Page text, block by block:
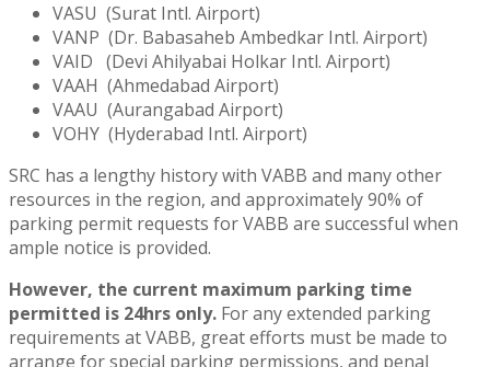
VASU (Surat Intl. Airport)
VANP (Dr. Babasaheb Ambedkar Intl. Airport)
VAID (Devi Ahilyabai Holkar Intl. Airport)
VAAH (Ahmedabad Airport)
VAAU (Aurangabad Airport)
VOHY (Hyderabad Intl. Airport)
SRC has a lengthy history with VABB and many other
resources in the region, and approximately 90% of
parking permit requests for VABB are successful when
ample notice is provided.
However, the current maximum parking time
permitted is 24hrs only. For any extended parking
requirements at VABB, great efforts must be made to
arrange for special parking permissions, and penal